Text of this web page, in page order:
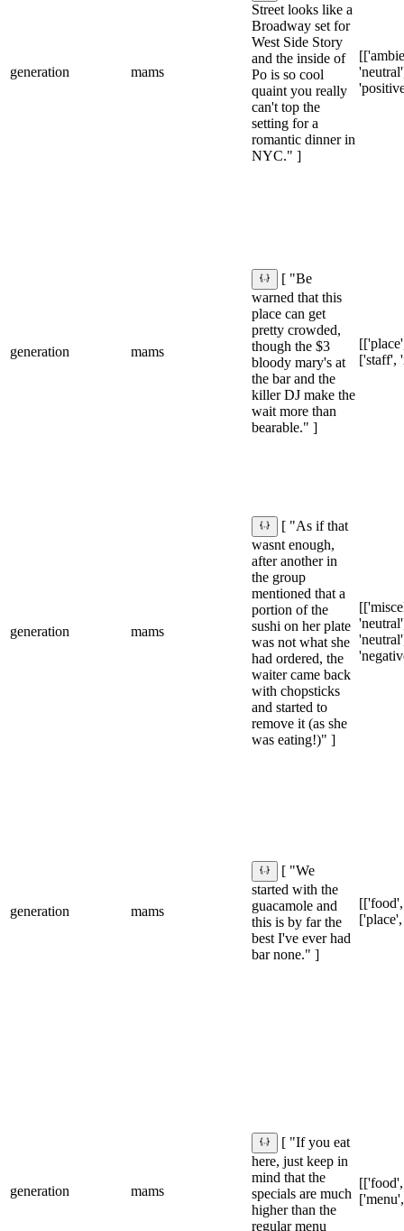
generation mams
Street looks like a
Broadway set for
West Side Story
and the inside of
Po is so cool
quaint you really
can't top the
setting for a
romantic dinner in
NYC." ]
generation mams
[ "Be
warned that this
place can get
pretty crowded,
though the $3
bloody mary's at
the bar and the
killer DJ make the
wait more than
bearable." ]
['staff',
generation mams
[ "As if that
wasnt enough,
after another in
the group
mentioned that a
portion of the
sushi on her plate
was not what she
had ordered, the
waiter came back
with chopsticks
and started to
remove it (as she
was eating!)" ]
generation mams
[ "We
started with the
guacamole and
this is by far the
best I've ever had
bar none." ]
generation mams
[ "If you eat
here, just keep in
mind that the
specials are much
higher than the
regular menu